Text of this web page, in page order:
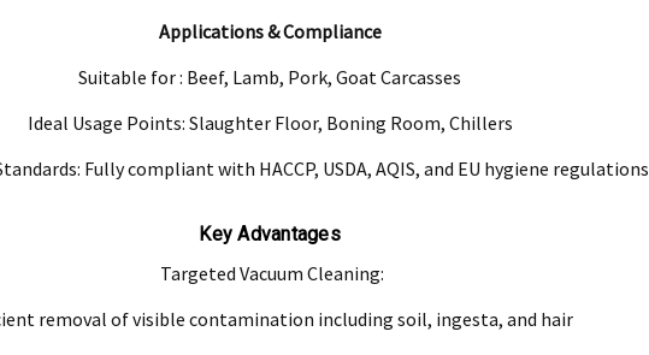
deemed to be the property of MEFE.
and excludes consequential or incidental damages to the extent permitted by law.
for any other reasonably foreseeable loss or damage.
Applications & Compliance
Suitable for : Beef, Lamb, Pork, Goat Carcasses
Ideal Usage Points: Slaughter Floor, Boning Room, Chillers
Fully compliant with HACCP, USDA, AQIS, and EU hygiene regulations
Key Advantages
Targeted Vacuum Cleaning:
removal of visible contamination including soil, ingesta, and hair